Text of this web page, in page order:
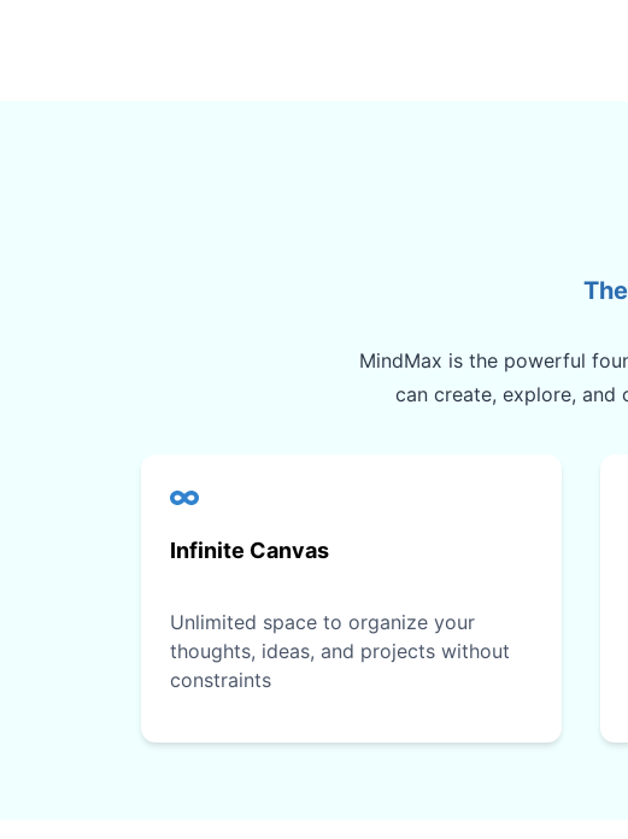
MindMax is the powerful
can create, explore,
Infinite Canvas
Unlimited space to organize your
thoughts, ideas, and projects without
constraints